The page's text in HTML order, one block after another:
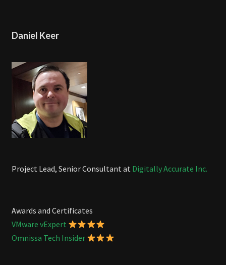
Daniel Keer
Project Lead, Senior Consultant at Digitally Accurate Inc.
Awards and Certificates
VMware vExpert
Omnissa Tech Insider